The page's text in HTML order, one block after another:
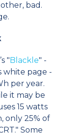
bad.
"Blackle" -
white page -
per year.
it may be
15 watts
only 25% of
Some